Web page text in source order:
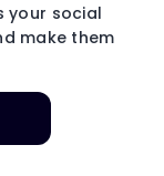
your social
make them